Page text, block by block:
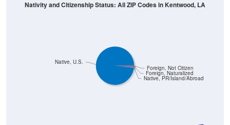
Native, PR/Island/Abroad